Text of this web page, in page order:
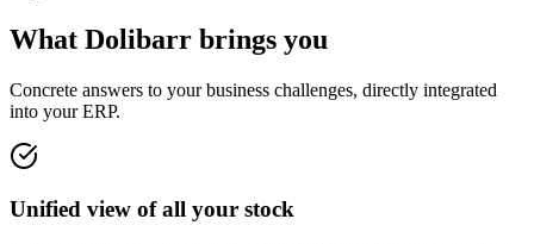
What Dolibarr brings you
Concrete answers to your business challenges, directly integrated
into your ERP.
Unified view of all your stock